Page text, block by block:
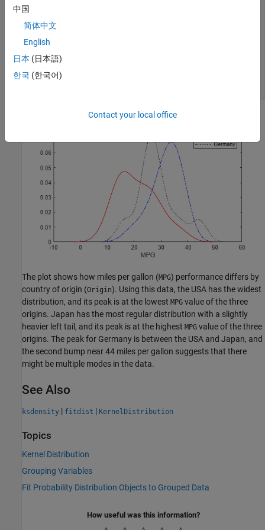
plot(xj,fj,
[fk,xk] = ksdensity(MPG_Germany);
plot(xk,fk,
legend('USA'
xlabel('MPG'
The plot shows how miles per gallon (MPG) performance differs by
country of origin (Origin). Using this data, the USA has the widest
distribution, and its peak is at the lowest MPG value of the three
origins. Japan has the most regular distribution with a slightly
heavier left tail, and its peak is at the highest MPG value of the three
origins. The peak for Germany is between the USA and Japan, and
the second bump near 44 miles per gallon suggests that there
might be multiple modes in the data.
See Also
ksdensity | fitdist | KernelDistribution
Topics
Kernel Distribution
Grouping Variables
Fit Probability Distribution Objects to Grouped Data
How useful was this information?
中国
简体中文
English
日本 (日本語)
한국 (한국어)
Contact your local office